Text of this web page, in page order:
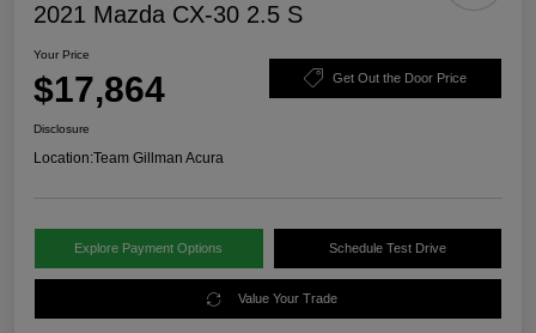
2021 Mazda CX-30 2.5 S
Your Price
$17,864 Get Out the Door Price
Disclosure
Location:Team Gillman Acura
Explore Payment Options Schedule Test Drive
Value Your Trade